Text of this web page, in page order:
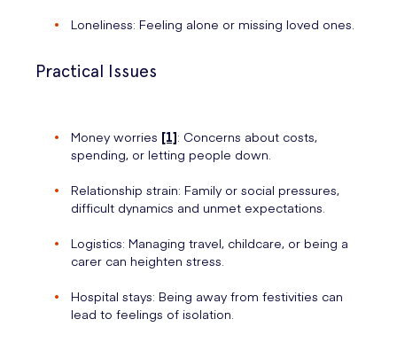
Loneliness: Feeling alone or missing loved ones.
Practical Issues
Money worries [1]: Concerns about costs,
spending, or letting people down.
Relationship strain: Family or social pressures,
difficult dynamics and unmet expectations.
Logistics: Managing travel, childcare, or being a
carer can heighten stress.
Hospital stays: Being away from festivities can
lead to feelings of isolation.